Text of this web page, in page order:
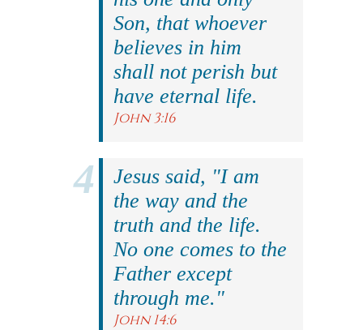
Son, that whoever
believes in him
shall not perish but
have eternal life.
John 3:16
Jesus said, "I am
the way and the
truth and the life.
No one comes to the
Father except
through me."
John 14:6